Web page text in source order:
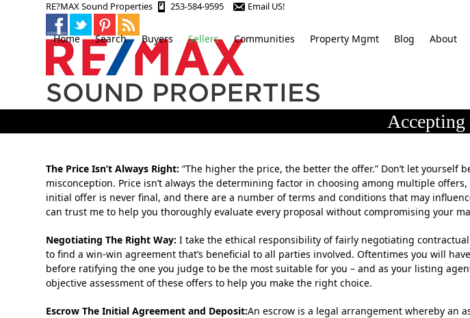
RE?MAX Sound Properties 253-584-9595 Email US!
Home Search Buyers Sellers Communities Property Mgmt Blog About
The Price Isn’t Always Right: “The higher the price, the better the offer.” Don’t let yourself
misconception. Price isn’t always the determining factor in choosing among multiple
initial offer is never final, and there are a number of terms and conditions that may
can trust me to help you thoroughly evaluate every proposal without compromising your
Negotiating The Right Way:I take the ethical responsibility of fairly negotiating contractual
to find a win-win agreement that’s beneficial to all parties involved. Oftentimes you will
before ratifying the one you judge to be the most suitable for you – and as your listing
objective assessment of these offers to help you make the right choice.
Escrow The Initial Agreement and Deposit:An escrow is a legal arrangement whereby an